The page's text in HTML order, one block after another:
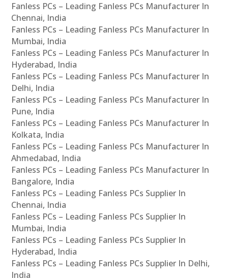
Fanless PCs – Leading Fanless PCs Manufacturer In
Chennai, India
Fanless PCs – Leading Fanless PCs Manufacturer In
Mumbai, India
Fanless PCs – Leading Fanless PCs Manufacturer In
Hyderabad, India
Fanless PCs – Leading Fanless PCs Manufacturer In
Delhi, India
Fanless PCs – Leading Fanless PCs Manufacturer In
Pune, India
Fanless PCs – Leading Fanless PCs Manufacturer In
Kolkata, India
Fanless PCs – Leading Fanless PCs Manufacturer In
Ahmedabad, India
Fanless PCs – Leading Fanless PCs Manufacturer In
Bangalore, India
Fanless PCs – Leading Fanless PCs Supplier In
Chennai, India
Fanless PCs – Leading Fanless PCs Supplier In
Mumbai, India
Fanless PCs – Leading Fanless PCs Supplier In
Hyderabad, India
Fanless PCs – Leading Fanless PCs Supplier In Delhi,
India